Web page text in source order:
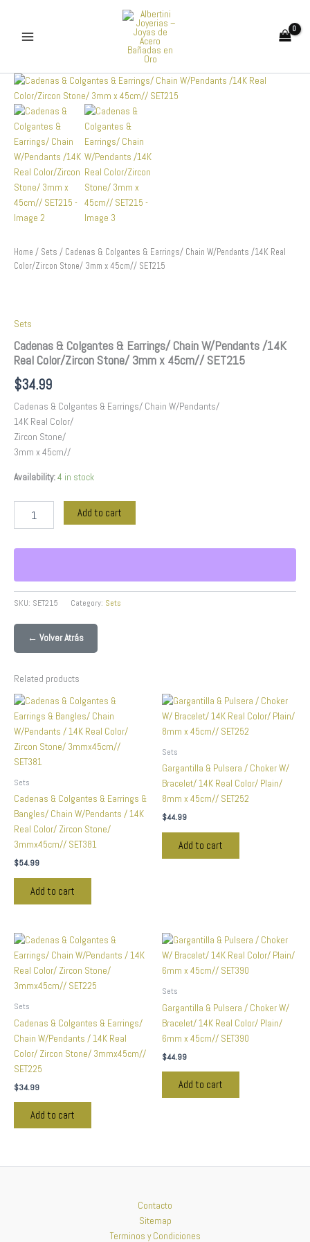
content
Home / Sets / Cadenas & Colgantes & Earrings/ Chain W/Pendants /14K Real
Color/Zircon Stone/ 3mm x 45cm// SET215
Sets
Cadenas & Colgantes & Earrings/ Chain W/Pendants /14K
Real Color/Zircon Stone/ 3mm x 45cm// SET215
$34.99
Cadenas & Colgantes & Earrings/ Chain W/Pendants/
14K Real Color/
Zircon Stone/
3mm x 45cm//
Availability:4 in stock
Cadenas
&
Colgantes
&
Earrings/
W/Pendants
/14K
Real
Color/Zircon
Stone/
x
45cm//
Add to cart
SKU: SET215 Category: Sets
← Volver Atrás
Related products
Sets
Cadenas & Colgantes & Earrings &
Bangles/ Chain W/Pendants / 14K
Real Color/ Zircon Stone/
3mmx45cm// SET381
$54.99
Add to cart
Sets
Gargantilla & Pulsera / Choker W/
Bracelet/ 14K Real Color/ Plain/
8mm x 45cm// SET252
$44.99
Add to cart
Sets
Cadenas & Colgantes & Earrings/
Chain W/Pendants / 14K Real
Color/ Zircon Stone/ 3mmx45cm//
SET225
$34.99
Add to cart
Sets
Gargantilla & Pulsera / Choker W/
Bracelet/ 14K Real Color/ Plain/
6mm x 45cm// SET390
$44.99
Add to cart
Contacto
Sitemap
Terminos y Condiciones